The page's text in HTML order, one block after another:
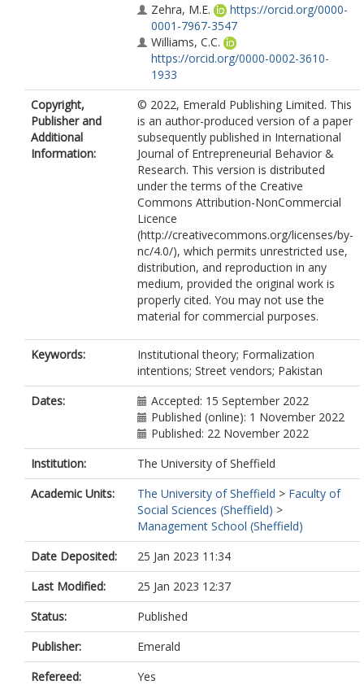
Zehra, M.E.
https://orcid.org/0000-
0001-7967-3547
Williams, C.C.
https://orcid.org/0000-0002-3610-
1933
Copyright,
Publisher and
Additional
Information:
© 2022, Emerald Publishing Limited. This
is an author-produced version of a paper
subsequently published in International
Journal of Entrepreneurial Behavior &
Research. This version is distributed
under the terms of the Creative
Commons Attribution-NonCommercial
Licence
(http://creativecommons.org/licenses/by-
nc/4.0/), which permits unrestricted use,
distribution, and reproduction in any
medium, provided the original work is
properly cited. You may not use the
material for commercial purposes.
Keywords:
Institutional theory; Formalization
intentions; Street vendors; Pakistan
Dates:
Accepted: 15 September 2022
Published (online): 1 November 2022
Published: 22 November 2022
Institution:
The University of Sheffield
Academic Units:
The University of Sheffield > Faculty of
Social Sciences (Sheffield) >
Management School (Sheffield)
Date Deposited:
25 Jan 2023 11:34
Last Modified:
25 Jan 2023 12:37
Status:
Published
Publisher:
Emerald
Refereed:
Yes